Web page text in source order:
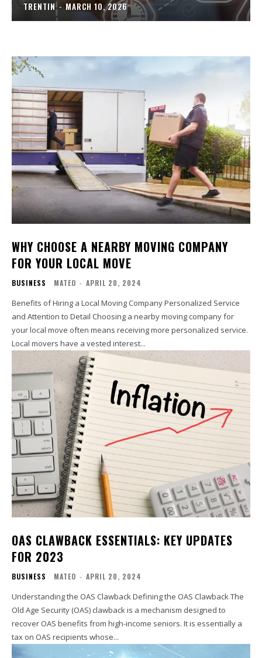
TRENTIN - MARCH 10, 2026
WHY CHOOSE A NEARBY MOVING COMPANY
FOR YOUR LOCAL MOVE
BUSINESS MATEO - APRIL 20, 2024
Benefits of Hiring a Local Moving Company Personalized Service
and Attention to Detail Choosing a nearby moving company for
your local move often means receiving more personalized service.
Local movers have a vested interest...
OAS CLAWBACK ESSENTIALS: KEY UPDATES
FOR 2023
BUSINESS MATEO - APRIL 20, 2024
Understanding the OAS Clawback Defining the OAS Clawback The
Old Age Security (OAS) clawback is a mechanism designed to
recover OAS benefits from high-income seniors. It is essentially a
tax on OAS recipients whose...